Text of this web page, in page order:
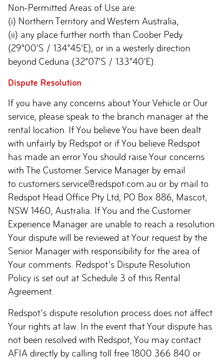
Non-Permitted Areas of Use are:
(i) Northern Territory and Western Australia,
(ii) any place further north than Coober Pedy
(29°00’S / 134°45’E), or in a westerly direction
beyond Ceduna (32°07’S / 133°40’E).
Dispute Resolution
If you have any concerns about Your Vehicle or Our
service, please speak to the branch manager at the
rental location. If You believe You have been dealt
with unfairly by Redspot or if You believe Redspot
has made an error You should raise Your concerns
with The Customer Service Manager by email
to customers.service@redspot.com.au or by mail to
Redspot Head Office Pty Ltd, PO Box 886, Mascot,
NSW 1460, Australia. If You and the Customer
Experience Manager are unable to reach a resolution
Your dispute will be reviewed at Your request by the
Senior Manager with responsibility for the area of
Your comments. Redspot’s Dispute Resolution
Policy is set out at Schedule 3 of this Rental
Agreement.
Redspot’s dispute resolution process does not affect
Your rights at law. In the event that Your dispute has
not been resolved with Redspot, You may contact
AFIA directly by calling toll free 1800 366 840 or